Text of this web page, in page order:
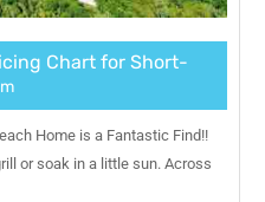
Chart for Short-
Home is a Fantastic Find!!
or soak in a little sun. Across